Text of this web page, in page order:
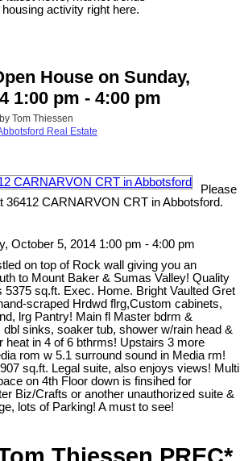
housing activity right here.
House on Sunday,
1:00 pm - 4:00 pm
by Tom Thiessen
Real Estate
Please
36412 CARNARVON CRT in Abbotsford.
October 5, 2014 1:00 pm - 4:00 pm
on top of Rock wall giving you an
to Mount Baker & Sumas Valley! Quality
5375 sq.ft. Exec. Home. Bright Vaulted Gret
scraped Hrdwd flrg,Custom cabinets,
lrg Pantry! Main fl Master bdrm &
dbl sinks, soaker tub, shower w/rain head &
heat in 4 of 6 bthrms! Upstairs 3 more
rom w 5.1 surround sound in Media rm!
sq.ft. Legal suite, also enjoys views! Multi
on 4th Floor down is finsihed for
Biz/Crafts or another unauthorized suite &
lots of Parking! A must to see!
Thiessen PREC*